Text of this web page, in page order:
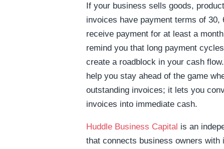
If your business sells goods,
invoices have payment terms of 30,
receive payment for at least a
remind you that long payment
create a roadblock in your cash
help you stay ahead of the game
outstanding invoices; it lets you
invoices into immediate cash.
Huddle Business Capital is an
that connects business owners with